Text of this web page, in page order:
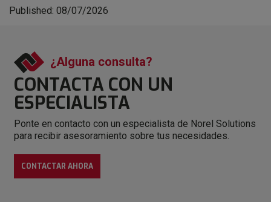
Published: 08/07/2026
¿Alguna consulta?
CONTACTA CON UN
ESPECIALISTA
Ponte en contacto con un especialista de Norel Solutions
para recibir asesoramiento sobre tus necesidades.
CONTACTAR AHORA